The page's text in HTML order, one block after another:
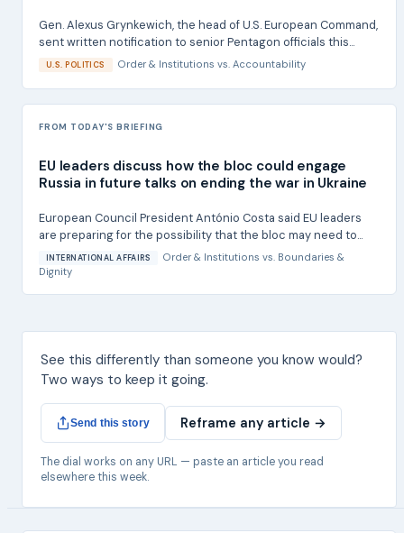
Gen. Alexus Grynkewich, the head of U.S. European Command,
sent written notification to senior Pentagon officials this...
U.S. POLITICS Order & Institutions vs. Accountability
FROM TODAY'S BRIEFING
EU leaders discuss how the bloc could engage
Russia in future talks on ending the war in Ukraine
European Council President António Costa said EU leaders
are preparing for the possibility that the bloc may need to...
INTERNATIONAL AFFAIRS Order & Institutions vs. Boundaries &
Dignity
See this differently than someone you know would?
Two ways to keep it going.
Send this story Reframe any article →
The dial works on any URL — paste an article you read
elsewhere this week.